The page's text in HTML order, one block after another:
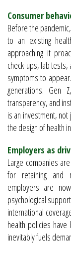
Consumer
Before the
to an existing
approaching it
check-ups, lab
symptoms to
generations. Gen
transparency, and
is an investment,
the design of health
Employers as
Large companies
for retaining and
employers are
psychological
international
health policies
inevitably fuels